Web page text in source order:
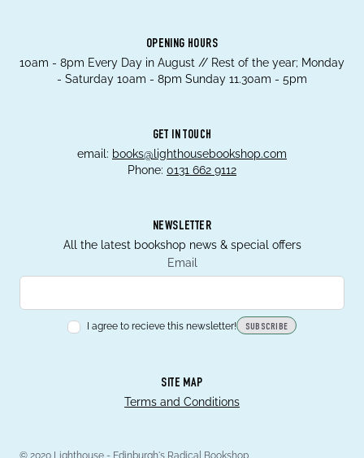
OPENING HOURS
10am - 8pm Every Day in August // Rest of the year; Monday
- Saturday 10am - 8pm Sunday 11.30am - 5pm
GET IN TOUCH
email: books@lighthousebookshop.com
Phone: 0131 662 9112
NEWSLETTER
All the latest bookshop news & special offers
Email
I agree to recieve this newsletter! SUBSCRIBE
SITE MAP
Terms and Conditions
© 2020 Lighthouse - Edinburgh's Radical Bookshop